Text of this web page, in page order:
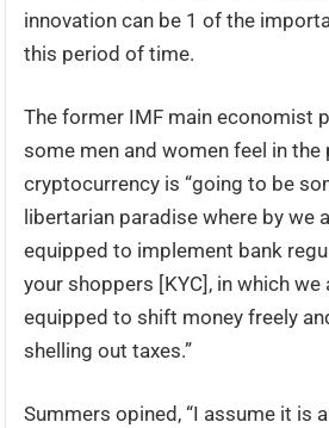
innovation can be 1 of the
this period of time.
The former IMF main economist
some men and women feel in the
cryptocurrency is “going to be
libertarian paradise where by we
equipped to implement bank
your shoppers [KYC], in which
equipped to shift money freely
shelling out taxes.”
Summers opined, “I assume it is